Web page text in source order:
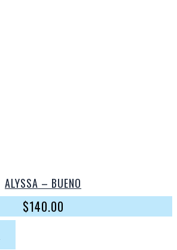
ALYSSA – BUENO
$140.00